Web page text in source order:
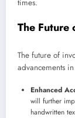
times.
The Future
The future of
advancements
Enhanced
will further
handwritten